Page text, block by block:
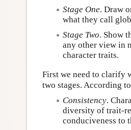
Stage One. Draw
what they call
Stage Two. Show
any other view in
character traits.
First we need to clarify
two stages. According
Consistency.
diversity of trait-
conduciveness to